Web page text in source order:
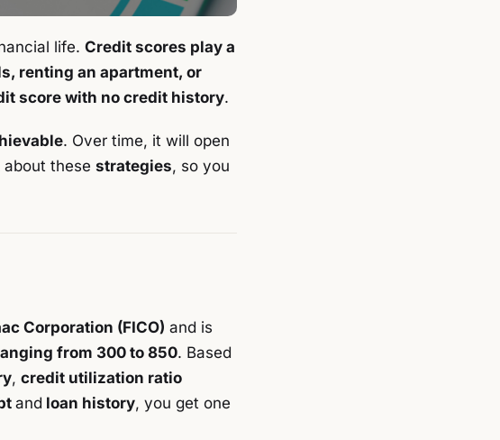
life. Credit scores play a
renting an apartment, or
score with no credit history.
. Over time, it will open
these strategies, so you
Corporation (FICO) and is
from 300 to 850. Based
, credit utilization ratio
and loan history, you get one